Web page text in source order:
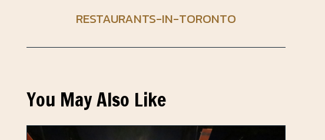
RESTAURANTS-IN-TORONTO
You May Also Like